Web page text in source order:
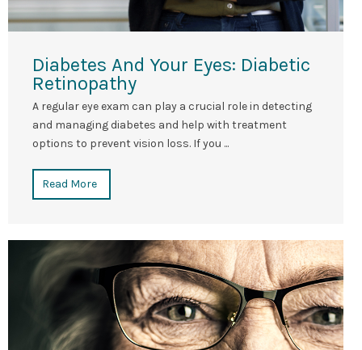
Diabetes And Your Eyes: Diabetic
Retinopathy
A regular eye exam can play a crucial role in detecting
and managing diabetes and help with treatment
options to prevent vision loss. If you ...
Read More